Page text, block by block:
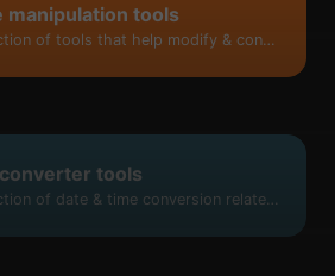
manipulation tools
A collection of tools that help modify & convert image files.
tools